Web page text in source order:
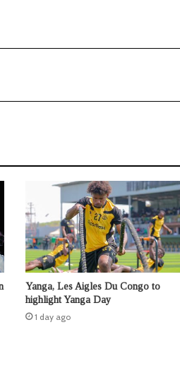
Yanga, Les Aigles Du Congo to
highlight Yanga Day
1 day ago